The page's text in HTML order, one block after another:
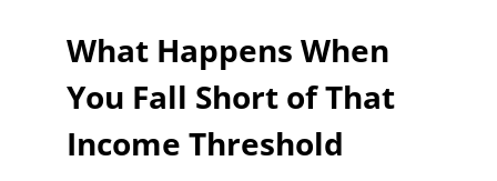
What Happens When
You Fall Short of That
Income Threshold